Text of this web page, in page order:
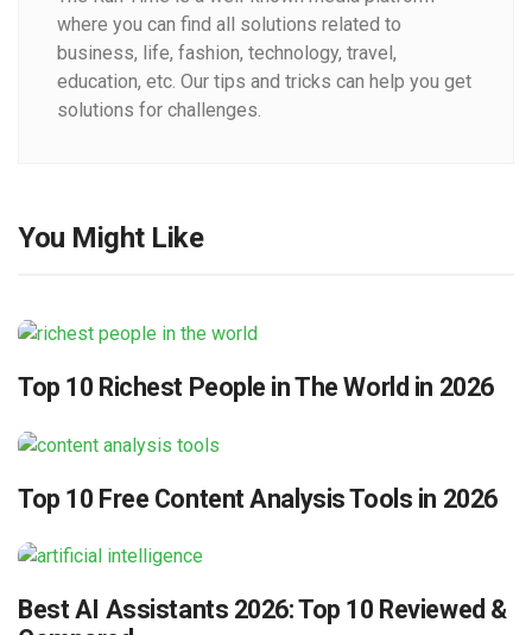
where you can find all solutions related to
business, life, fashion, technology, travel,
education, etc. Our tips and tricks can help you get
solutions for challenges.
You Might Like
Top 10 Richest People in The World in 2026
Top 10 Free Content Analysis Tools in 2026
Best AI Assistants 2026: Top 10 Reviewed &